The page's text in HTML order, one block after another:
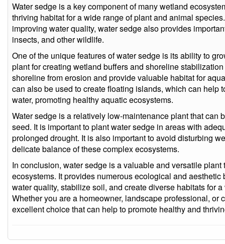
Water sedge is a key component of many wetland
thriving habitat for a wide range of plant and animal
improving water quality, water sedge also provides
insects, and other wildlife.
One of the unique features of water sedge is its ability to
plant for creating wetland buffers and shoreline
shoreline from erosion and provide valuable habitat for
can also be used to create floating islands, which can help
water, promoting healthy aquatic ecosystems.
Water sedge is a relatively low-maintenance plant that can
seed. It is important to plant water sedge in areas with
prolonged drought. It is also important to avoid disturbing
delicate balance of these complex ecosystems.
In conclusion, water sedge is a valuable and versatile
ecosystems. It provides numerous ecological and
water quality, stabilize soil, and create diverse habitats for
Whether you are a homeowner, landscape professional, or
excellent choice that can help to promote healthy and